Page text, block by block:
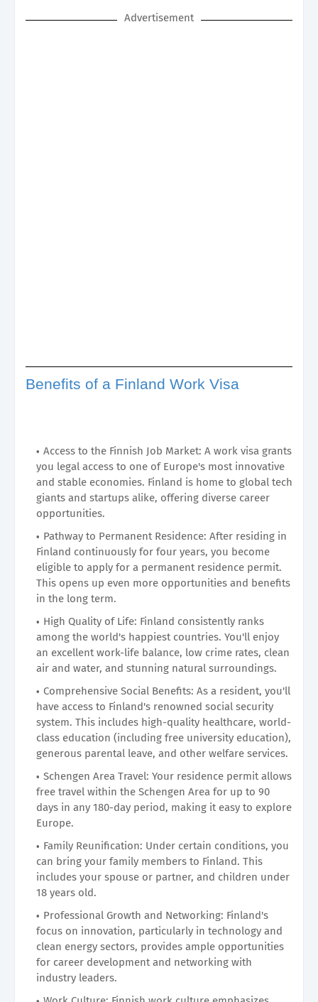
Advertisement
Benefits of a Finland Work Visa
Access to the Finnish Job Market: A work visa grants
you legal access to one of Europe's most innovative
and stable economies. Finland is home to global tech
giants and startups alike, offering diverse career
opportunities.
Pathway to Permanent Residence: After residing in
Finland continuously for four years, you become
eligible to apply for a permanent residence permit.
This opens up even more opportunities and benefits
in the long term.
High Quality of Life: Finland consistently ranks
among the world's happiest countries. You'll enjoy
an excellent work-life balance, low crime rates, clean
air and water, and stunning natural surroundings.
Comprehensive Social Benefits: As a resident, you'll
have access to Finland's renowned social security
system. This includes high-quality healthcare, world-
class education (including free university education),
generous parental leave, and other welfare services.
Schengen Area Travel: Your residence permit allows
free travel within the Schengen Area for up to 90
days in any 180-day period, making it easy to explore
Europe.
Family Reunification: Under certain conditions, you
can bring your family members to Finland. This
includes your spouse or partner, and children under
18 years old.
Professional Growth and Networking: Finland's
focus on innovation, particularly in technology and
clean energy sectors, provides ample opportunities
for career development and networking with
industry leaders.